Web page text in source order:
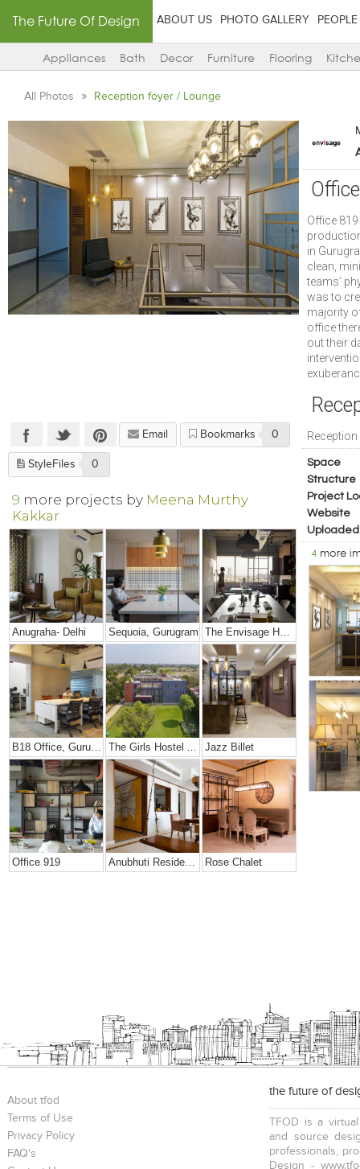
The Future Of Design ABOUT US PHOTO GALLERY PEOPLE
Appliances Bath Decor Furniture Flooring
All Photos Reception foyer / Lounge
Office
in
clean,
teams’
was to
majority
office
out their
Reception
Space
Structure
Project
Website
Uploaded
4 more
Email Bookmarks 0
StyleFiles 0
9 more projects by Meena Murthy
Kakkar
Anugraha- Delhi Sequoia, Gurugram
Jazz Billet
Office 919 Rose Chalet
About tfod
Terms of Use
Privacy Policy
FAQ's
the future of
TFOD is a
and source
professionals,
Design -